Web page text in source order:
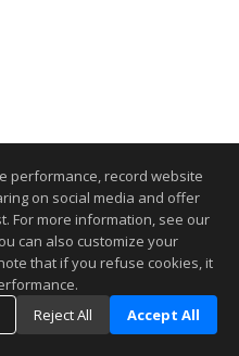
performance, record website
on social media and offer
For more information, see our
can also customize your
that if you refuse cookies, it
Reject All Accept All